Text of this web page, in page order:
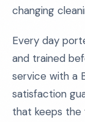
changing
Every day
and trained
service with a
satisfaction
that keeps the